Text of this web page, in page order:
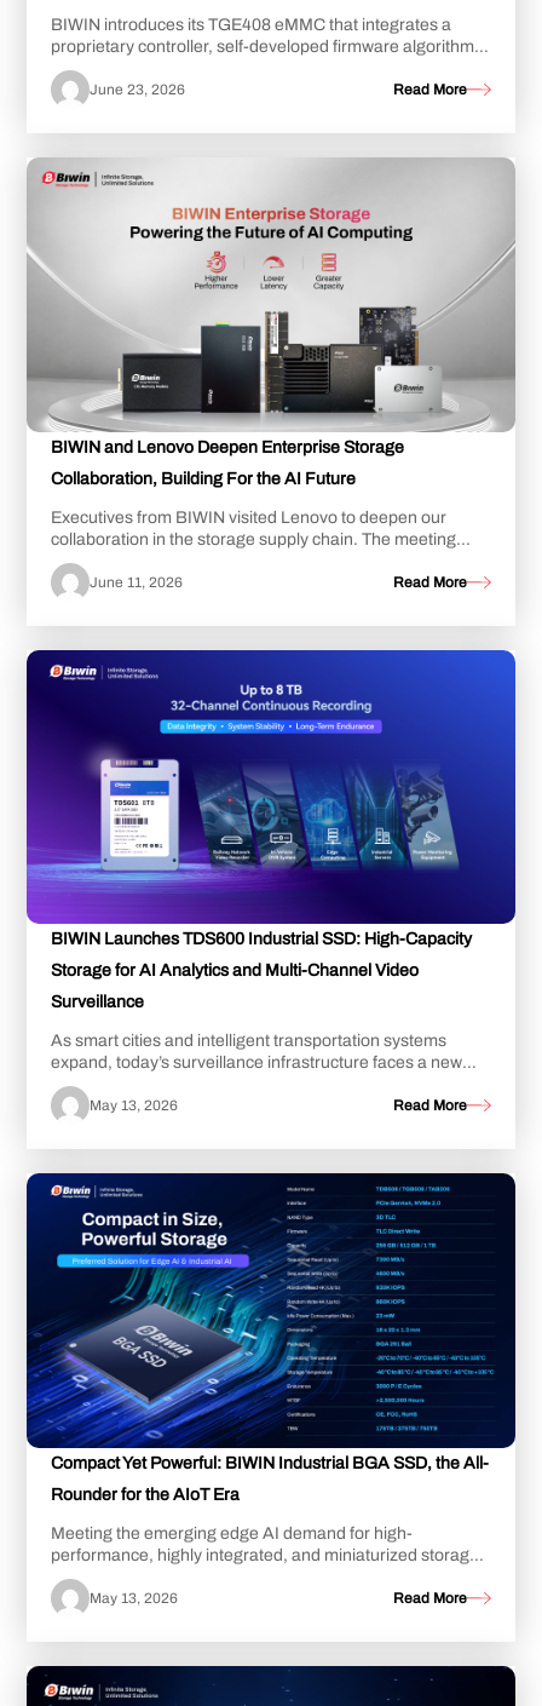
BIWIN introduces its TGE408 eMMC that integrates a
proprietary controller, self-developed firmware algorithms,
and NAND Flash from China, achieving...
June 23, 2026 Read More
BIWIN and Lenovo Deepen Enterprise Storage
Collaboration, Building For the AI Future
Executives from BIWIN visited Lenovo to deepen our
collaboration in the storage supply chain. The meeting
further cemented the strong strategic tru...
June 11, 2026 Read More
BIWIN Launches TDS600 Industrial SSD: High-Capacity
Storage for AI Analytics and Multi-Channel Video
Surveillance
As smart cities and intelligent transportation systems
expand, today’s surveillance infrastructure faces a new
challenge: managing an explosion of ...
May 13, 2026 Read More
Compact Yet Powerful: BIWIN Industrial BGA SSD, the All-
Rounder for the AIoT Era
Meeting the emerging edge AI demand for high-
performance, highly integrated, and miniaturized storage,
BIWIN introduces its industrial BGA SSD. Mea...
May 13, 2026 Read More